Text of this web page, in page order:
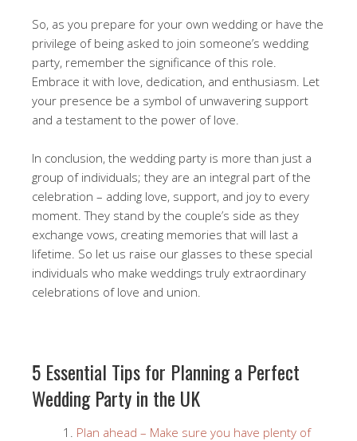
So, as you prepare for your own wedding or have the
privilege of being asked to join someone’s wedding
party, remember the significance of this role.
Embrace it with love, dedication, and enthusiasm. Let
your presence be a symbol of unwavering support
and a testament to the power of love.
In conclusion, the wedding party is more than just a
group of individuals; they are an integral part of the
celebration – adding love, support, and joy to every
moment. They stand by the couple’s side as they
exchange vows, creating memories that will last a
lifetime. So let us raise our glasses to these special
individuals who make weddings truly extraordinary
celebrations of love and union.
5 Essential Tips for Planning a Perfect
Wedding Party in the UK
Plan ahead – Make sure you have plenty of